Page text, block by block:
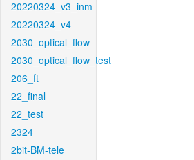
20220324_v3_inm
20220324_v4
2030_optical_flow
2030_optical_flow_test
206_ft
22_final
22_test
2324
2bit-BM-tele